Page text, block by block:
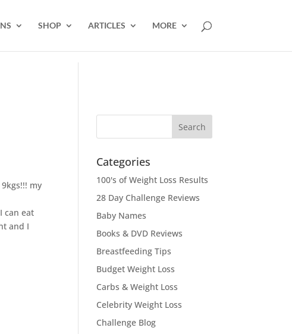
SHOP ARTICLES MORE
my
can eat
and I
Categories
100's of Weight Loss Results
28 Day Challenge Reviews
Baby Names
Books & DVD Reviews
Breastfeeding Tips
Budget Weight Loss
Carbs & Weight Loss
Celebrity Weight Loss
Challenge Blog